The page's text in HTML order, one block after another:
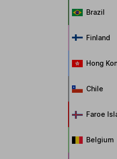
Brazil
Finland
Hong
Chile
Faroe
Belgium